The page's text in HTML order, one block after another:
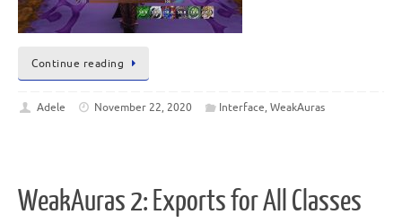
Continue reading
Adele November 22, 2020 Interface, WeakAuras
WeakAuras 2: Exports for All Classes